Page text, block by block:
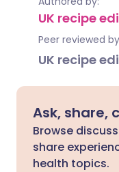
UK recipe
Peer reviewed by
UK recipe
Ask, share,
Browse
share
health topics.